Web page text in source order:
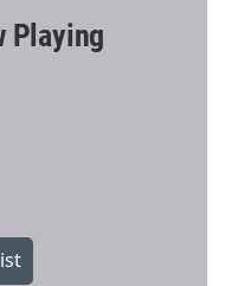
Playing